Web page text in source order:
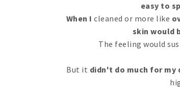
easy to
When I cleaned or more like
skin would
The feeling would
But it didn't do much for my